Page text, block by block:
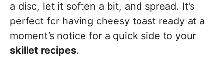
a disc, let it soften a bit, and spread. It’s
perfect for having cheesy toast ready at a
moment’s notice for a quick side to your
skillet recipes.